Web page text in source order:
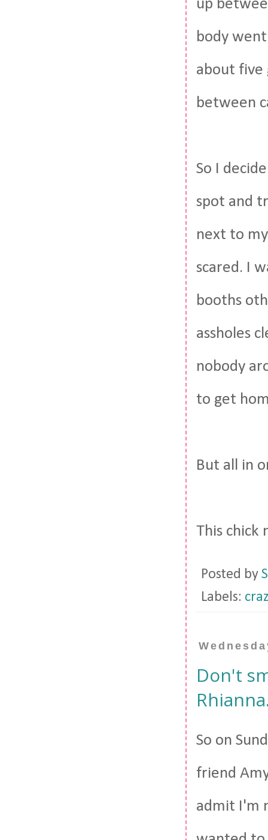
up
body
about five
between
So I
spot and
next to
scared. I
booths
assholes
nobody
to get
But all in
This chick
Posted by
Labels:
Don't
So on
friend
admit I'm